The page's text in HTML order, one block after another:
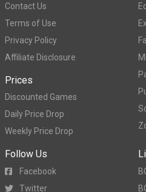
Contact Us
Terms of Use
Privacy Policy
Affiliate Disclosure
Prices
Discounted Games
Daily Price Drop
Weekly Price Drop
Follow Us
Facebook
Twitter